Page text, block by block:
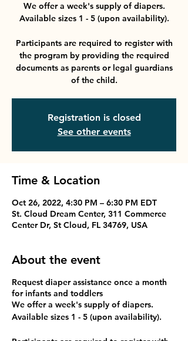
We offer a week's supply of diapers.
Available sizes 1 - 5 (upon availability).
Participants are required to register with
the program by providing the required
documents as parents or legal guardians
Registration is closed
See other events
Time & Location
Oct 26, 2022, 4:30 PM – 6:30 PM EDT
St. Cloud Dream Center, 311 Commerce
Center Dr, St Cloud, FL 34769, USA
About the event
Request diaper assistance once a month
for infants and toddlers
We offer a week's supply of diapers.
Available sizes 1 - 5 (upon availability).